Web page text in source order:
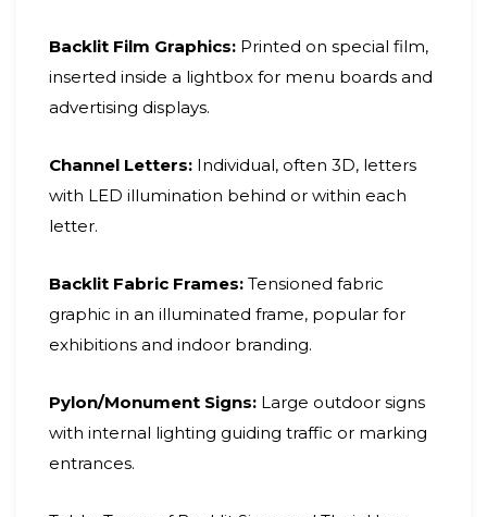
Backlit Film Graphics: Printed on special film,
inserted inside a lightbox for menu boards and
advertising displays.
Channel Letters: Individual, often 3D, letters
with LED illumination behind or within each
letter.
Backlit Fabric Frames: Tensioned fabric
graphic in an illuminated frame, popular for
exhibitions and indoor branding.
Pylon/Monument Signs: Large outdoor signs
with internal lighting guiding traffic or marking
entrances.